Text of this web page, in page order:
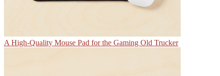
A High-Quality Mouse Pad for the Gaming Old Trucker